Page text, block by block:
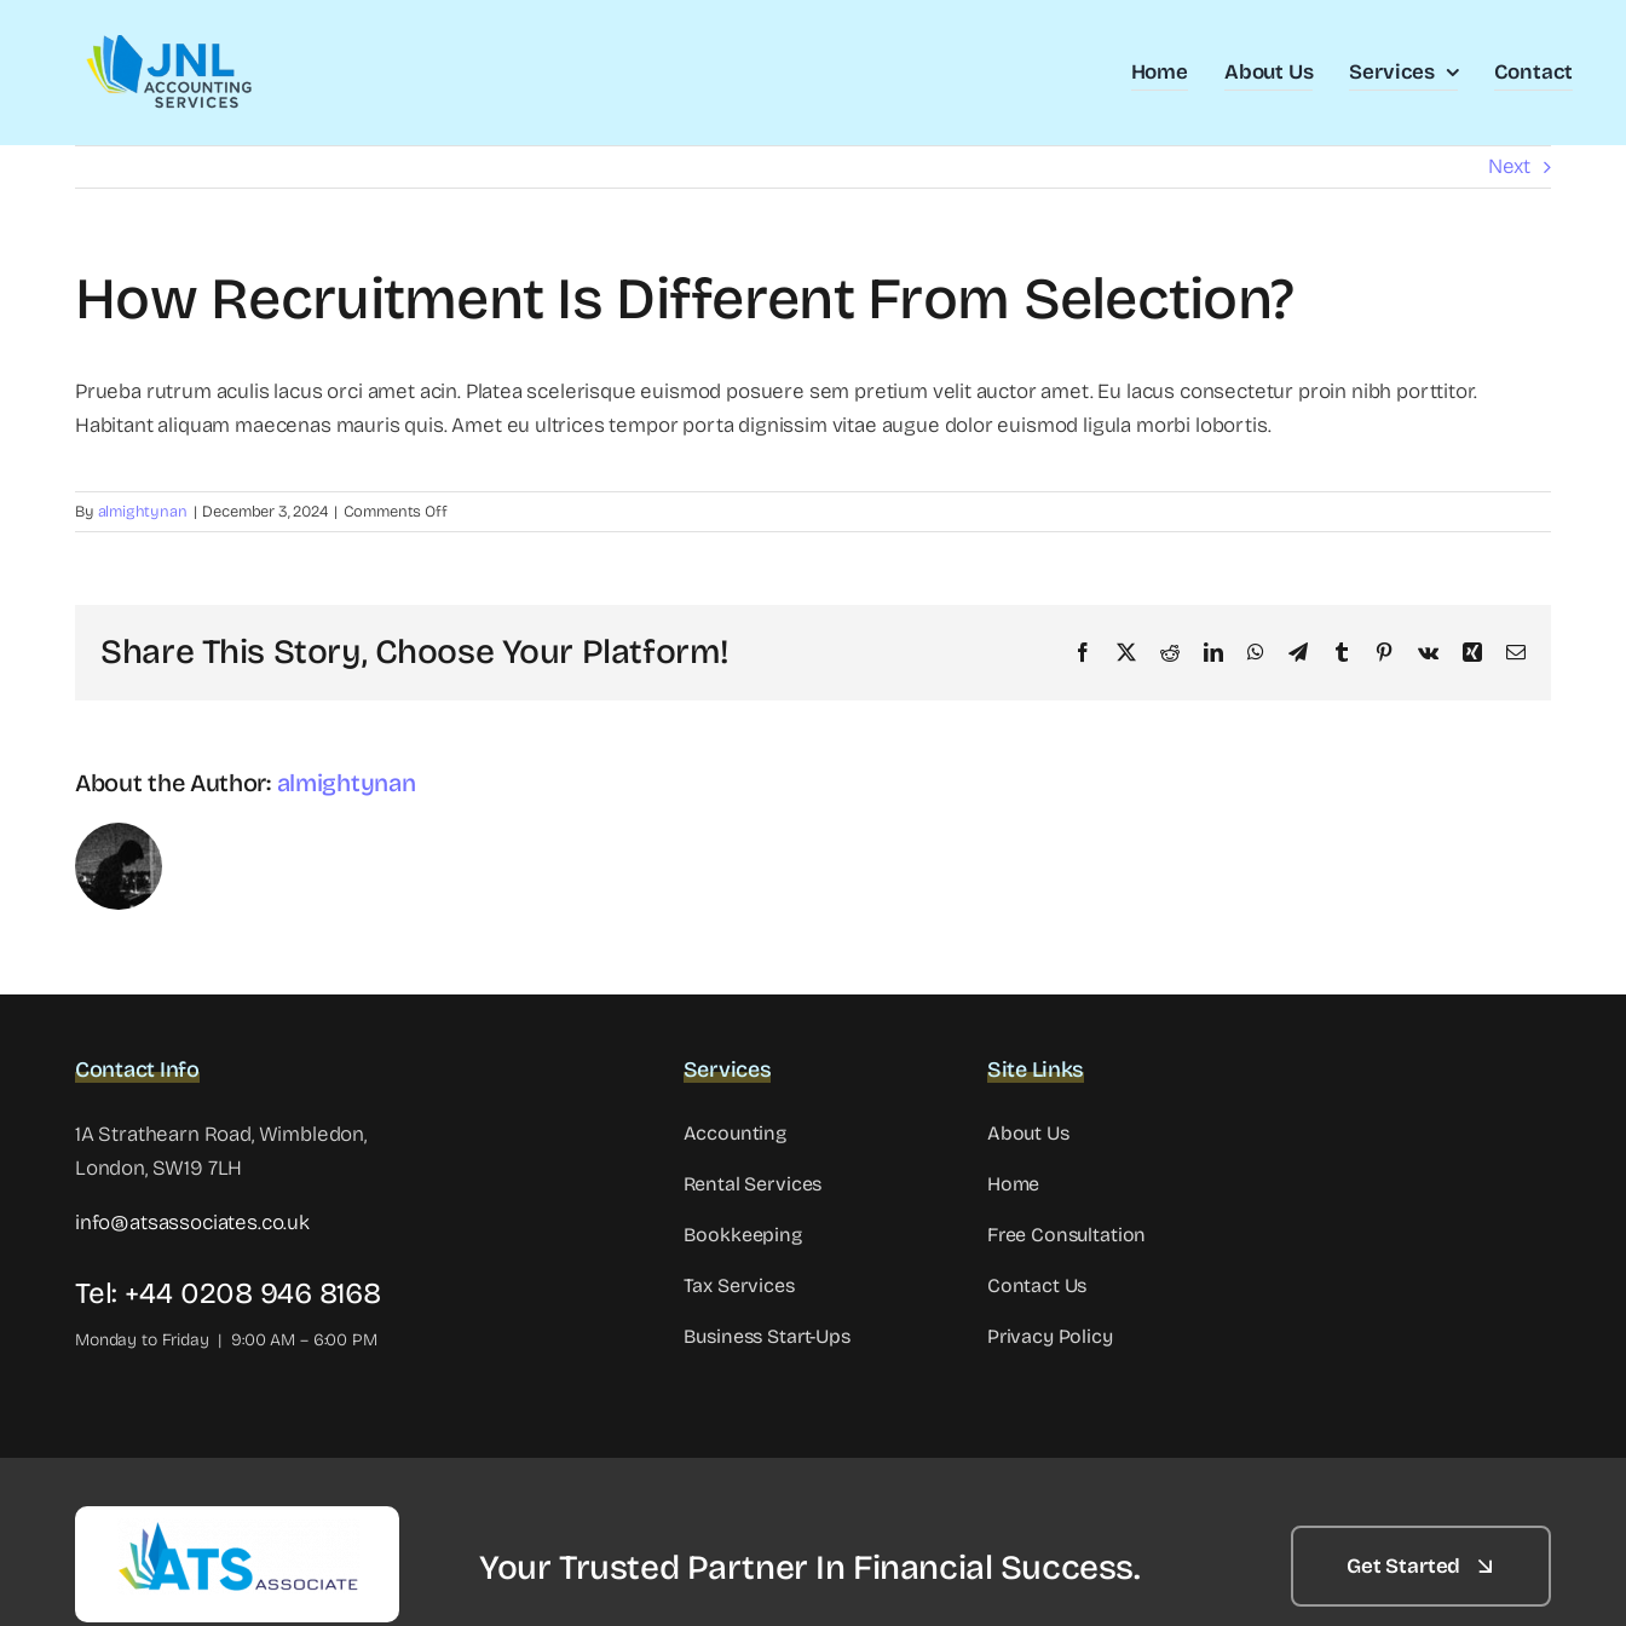
Home About Us Services Contact
Next
How Recruitment Is Different From Selection?
Prueba rutrum aculis lacus orci amet acin. Platea scelerisque euismod posuere sem pretium velit auctor amet. Eu lacus consectetur proin nibh porttitor.
Habitant aliquam maecenas mauris quis. Amet eu ultrices tempor porta dignissim vitae augue dolor euismod ligula morbi lobortis.
By almightynan | December 3, 2024 | Comments Offon
How
from
selection?
Share This Story, Choose Your Platform! Facebook RedditLinkedInWhatsApp
TelegramTumblr PinterestVk Xing Email
About the Author: almightynan
Contact Info
1A Strathearn Road, Wimbledon,
London, SW19 7LH
info@atsassociates.co.uk
Tel: +44 0208 946 8168
Monday to Friday | 9:00 AM – 6:00 PM
Services
Accounting
Rental Services
Bookkeeping
Tax Services
Business Start-Ups
Site Links
About Us
Home
Free Consultation
Contact Us
Privacy Policy
Your Trusted Partner In Financial Success. Get Started